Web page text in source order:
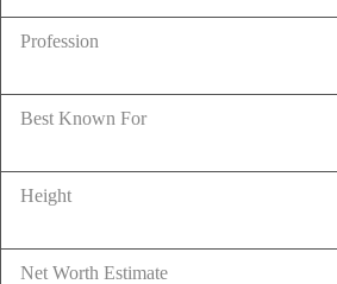
Profession
Best Known For
Height
Net Worth Estimate